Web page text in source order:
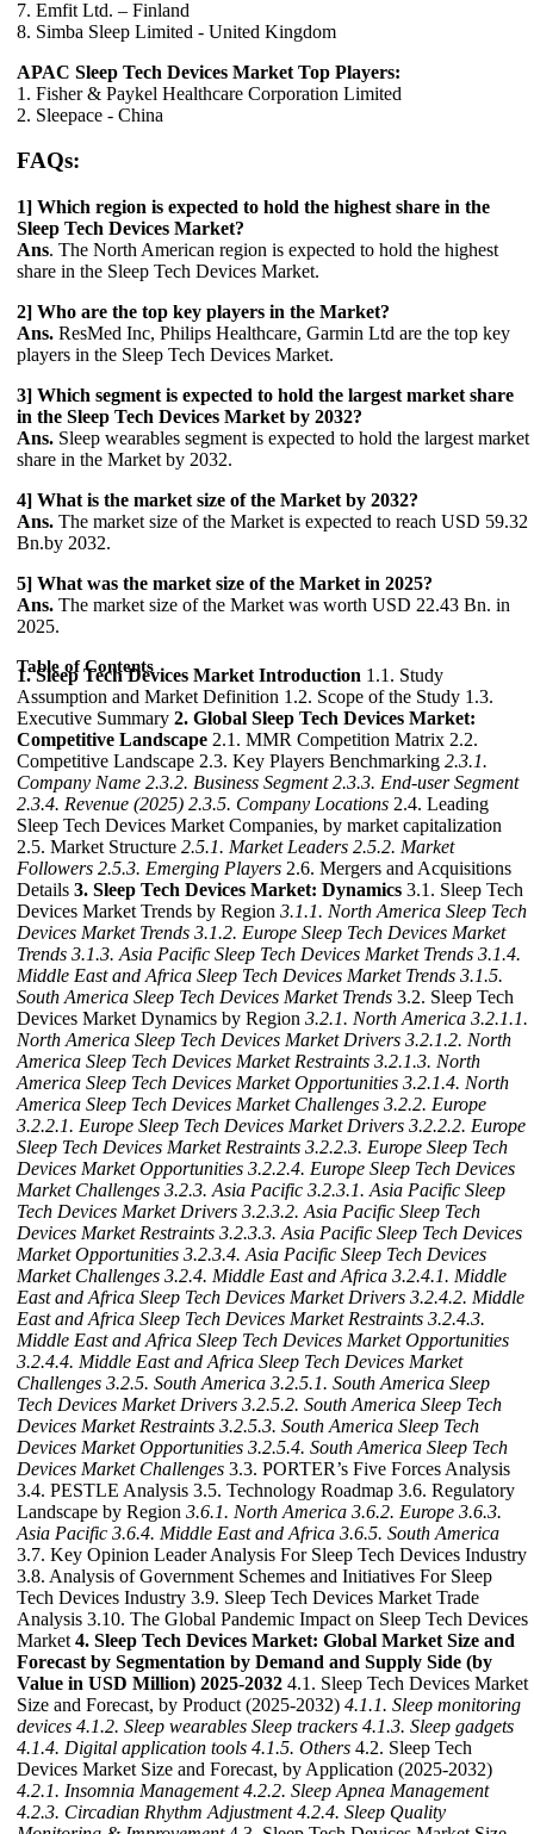
7. Emfit Ltd. – Finland
8. Simba Sleep Limited - United Kingdom
APAC Sleep Tech Devices Market Top Players:
1. Fisher & Paykel Healthcare Corporation Limited
2. Sleepace - China
FAQs:
1] Which region is expected to hold the highest share in the
Sleep Tech Devices Market?
Ans. The North American region is expected to hold the highest
share in the Sleep Tech Devices Market.
2] Who are the top key players in the Market?
Ans. ResMed Inc, Philips Healthcare, Garmin Ltd are the top key
players in the Sleep Tech Devices Market.
3] Which segment is expected to hold the largest market share
in the Sleep Tech Devices Market by 2032?
Ans. Sleep wearables segment is expected to hold the largest market
share in the Market by 2032.
4] What is the market size of the Market by 2032?
Ans. The market size of the Market is expected to reach USD 59.32
Bn.by 2032.
5] What was the market size of the Market in 2025?
Ans. The market size of the Market was worth USD 22.43 Bn. in
2025.
Table of Contents
1. Sleep Tech Devices Market Introduction 1.1. Study
Assumption and Market Definition 1.2. Scope of the Study 1.3.
Executive Summary 2. Global Sleep Tech Devices Market:
Competitive Landscape 2.1. MMR Competition Matrix 2.2.
Competitive Landscape 2.3. Key Players Benchmarking 2.3.1.
Company Name 2.3.2. Business Segment 2.3.3. End-user Segment
2.3.4. Revenue (2025) 2.3.5. Company Locations 2.4. Leading
Sleep Tech Devices Market Companies, by market capitalization
2.5. Market Structure 2.5.1. Market Leaders 2.5.2. Market
Followers 2.5.3. Emerging Players 2.6. Mergers and Acquisitions
Details 3. Sleep Tech Devices Market: Dynamics 3.1. Sleep Tech
Devices Market Trends by Region 3.1.1. North America Sleep Tech
Devices Market Trends 3.1.2. Europe Sleep Tech Devices Market
Trends 3.1.3. Asia Pacific Sleep Tech Devices Market Trends 3.1.4.
Middle East and Africa Sleep Tech Devices Market Trends 3.1.5.
South America Sleep Tech Devices Market Trends 3.2. Sleep Tech
Devices Market Dynamics by Region 3.2.1. North America 3.2.1.1.
North America Sleep Tech Devices Market Drivers 3.2.1.2. North
America Sleep Tech Devices Market Restraints 3.2.1.3. North
America Sleep Tech Devices Market Opportunities 3.2.1.4. North
America Sleep Tech Devices Market Challenges 3.2.2. Europe
3.2.2.1. Europe Sleep Tech Devices Market Drivers 3.2.2.2. Europe
Sleep Tech Devices Market Restraints 3.2.2.3. Europe Sleep Tech
Devices Market Opportunities 3.2.2.4. Europe Sleep Tech Devices
Market Challenges 3.2.3. Asia Pacific 3.2.3.1. Asia Pacific Sleep
Tech Devices Market Drivers 3.2.3.2. Asia Pacific Sleep Tech
Devices Market Restraints 3.2.3.3. Asia Pacific Sleep Tech Devices
Market Opportunities 3.2.3.4. Asia Pacific Sleep Tech Devices
Market Challenges 3.2.4. Middle East and Africa 3.2.4.1. Middle
East and Africa Sleep Tech Devices Market Drivers 3.2.4.2. Middle
East and Africa Sleep Tech Devices Market Restraints 3.2.4.3.
Middle East and Africa Sleep Tech Devices Market Opportunities
3.2.4.4. Middle East and Africa Sleep Tech Devices Market
Challenges 3.2.5. South America 3.2.5.1. South America Sleep
Tech Devices Market Drivers 3.2.5.2. South America Sleep Tech
Devices Market Restraints 3.2.5.3. South America Sleep Tech
Devices Market Opportunities 3.2.5.4. South America Sleep Tech
Devices Market Challenges 3.3. PORTER’s Five Forces Analysis
3.4. PESTLE Analysis 3.5. Technology Roadmap 3.6. Regulatory
Landscape by Region 3.6.1. North America 3.6.2. Europe 3.6.3.
Asia Pacific 3.6.4. Middle East and Africa 3.6.5. South America
3.7. Key Opinion Leader Analysis For Sleep Tech Devices Industry
3.8. Analysis of Government Schemes and Initiatives For Sleep
Tech Devices Industry 3.9. Sleep Tech Devices Market Trade
Analysis 3.10. The Global Pandemic Impact on Sleep Tech Devices
Market 4. Sleep Tech Devices Market: Global Market Size and
Forecast by Segmentation by Demand and Supply Side (by
Value in USD Million) 2025-2032 4.1. Sleep Tech Devices Market
Size and Forecast, by Product (2025-2032) 4.1.1. Sleep monitoring
devices 4.1.2. Sleep wearables Sleep trackers 4.1.3. Sleep gadgets
4.1.4. Digital application tools 4.1.5. Others 4.2. Sleep Tech
Devices Market Size and Forecast, by Application (2025-2032)
4.2.1. Insomnia Management 4.2.2. Sleep Apnea Management
4.2.3. Circadian Rhythm Adjustment 4.2.4. Sleep Quality